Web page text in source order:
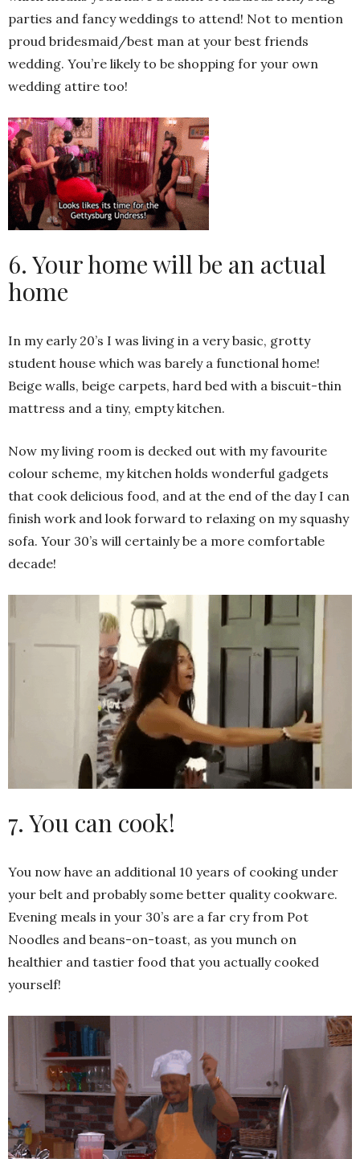
parties and fancy weddings to attend! Not to mention
proud bridesmaid/best man at your best friends
wedding. You’re likely to be shopping for your own
wedding attire too!
6. Your home will be an actual
home
In my early 20’s I was living in a very basic, grotty
student house which was barely a functional home!
Beige walls, beige carpets, hard bed with a biscuit-thin
mattress and a tiny, empty kitchen.
Now my living room is decked out with my favourite
colour scheme, my kitchen holds wonderful gadgets
that cook delicious food, and at the end of the day I can
finish work and look forward to relaxing on my squashy
sofa. Your 30’s will certainly be a more comfortable
decade!
7. You can cook!
You now have an additional 10 years of cooking under
your belt and probably some better quality cookware.
Evening meals in your 30’s are a far cry from Pot
Noodles and beans-on-toast, as you munch on
healthier and tastier food that you actually cooked
yourself!